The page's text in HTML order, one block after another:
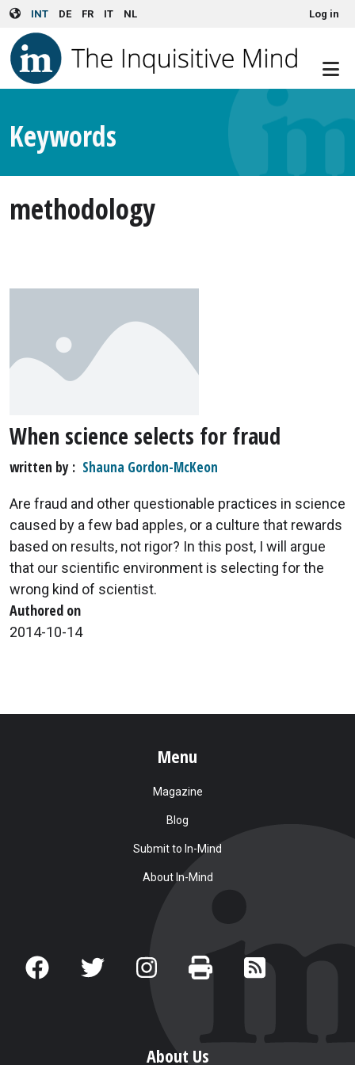
Skip to main content
INT DE FR IT NL User account menuLog in
Keywords
methodology
When science selects for fraud
written by Shauna Gordon-McKeon
Are fraud and other questionable practices in science
caused by a few bad apples, or a culture that rewards
based on results, not rigor? In this post, I will argue
that our scientific environment is selecting for the
wrong kind of scientist.
Authored on
2014-10-14
Menu
Magazine
Blog
Submit to In-Mind
About In-Mind
About Us